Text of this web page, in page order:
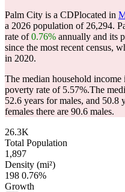
Palm City is a CDPlocated in
a 2026 population of 26,294.
rate of0.76% annually and its
since the most recent census,
in 2020.
The median household
poverty rate of 5.57%.The
52.6 years for males, and 50.8
females there are 90.6 males.
26.3K
Total Population
1,897
Density (mi²)
198 0.76%
Growth